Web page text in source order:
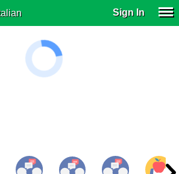
Sign In